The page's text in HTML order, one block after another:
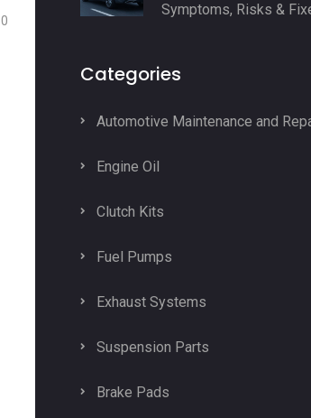
0
Symptoms, Risks &
Categories
Automotive Maintenance and
Engine Oil
Clutch Kits
Fuel Pumps
Exhaust Systems
Suspension Parts
Brake Pads